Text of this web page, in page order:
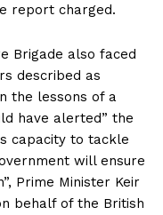
report charged.
Brigade also faced
described as
the lessons of a
have alerted” the
capacity to tackle
will ensure
Prime Minister Keir
behalf of the British